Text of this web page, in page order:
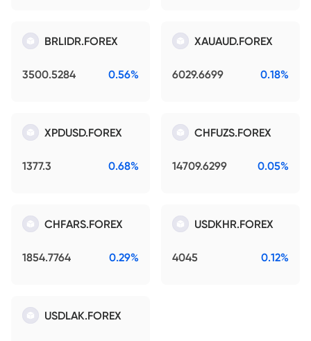
BRLIDR.FOREX
3500.5284 0.56%
XAUAUD.FOREX
6029.6699 0.18%
XPDUSD.FOREX
1377.3 0.68%
CHFUZS.FOREX
14709.6299 0.05%
CHFARS.FOREX
1854.7764 0.29%
USDKHR.FOREX
4045 0.12%
USDLAK.FOREX